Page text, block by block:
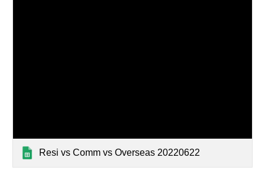
Resi vs Comm vs Overseas 20220622